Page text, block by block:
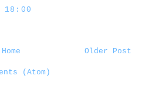
18:00
Older Post
Home
(Atom)